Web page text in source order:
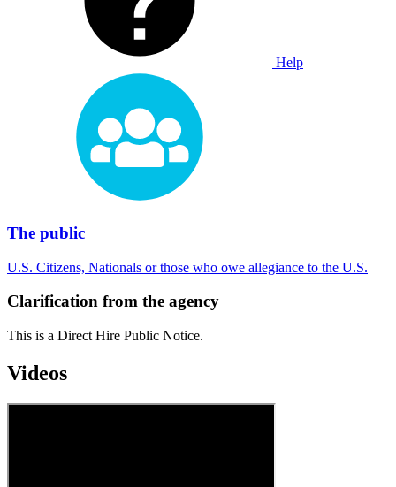
Help
The public
U.S. Citizens, Nationals or those who owe allegiance to the U.S.
Clarification from the agency
This is a Direct Hire Public Notice.
Videos